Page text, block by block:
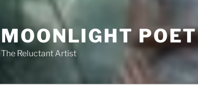
MOONLIGHT POET
The Reluctant Artist